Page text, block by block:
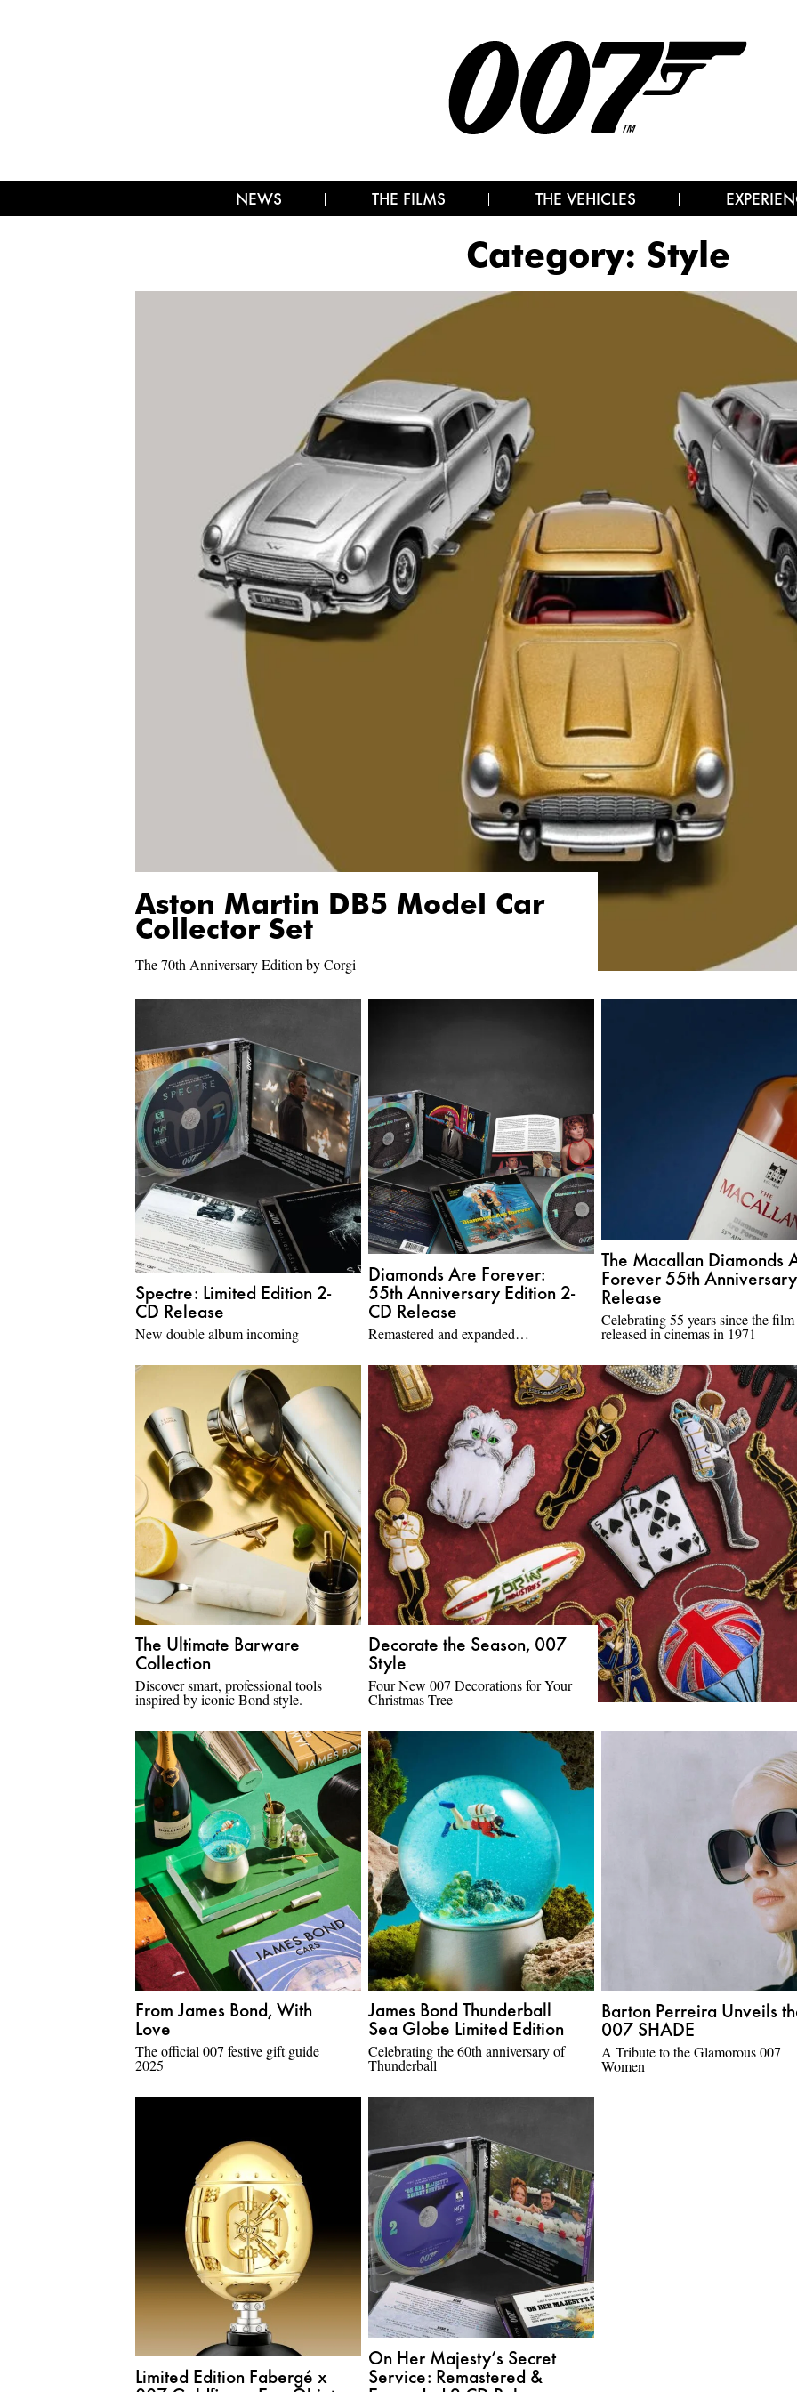
NEWS THE FILMS THE VEHICLES
Category: Style
Aston Martin DB5 Model Car
Collector Set
The 70th Anniversary Edition by Corgi
Spectre: Limited Edition 2-
CD Release
New double album incoming
Diamonds Are Forever:
55th Anniversary Edition 2-
CD Release
Remastered and expanded…
The Macallan Diamonds
Forever 55th Anniversary
Release
Celebrating 55 years since the film
released in cinemas in 1971
The Ultimate Barware
Collection
Discover smart, professional tools
inspired by iconic Bond style.
Decorate the Season, 007
Style
Four New 007 Decorations for Your
Christmas Tree
From James Bond, With
Love
The official 007 festive gift guide
2025
James Bond Thunderball
Sea Globe Limited Edition
Celebrating the 60th anniversary of
Thunderball
Barton Perreira Unveils
007 SHADE
A Tribute to the Glamorous 007
Women
Limited Edition Fabergé x
On Her Majesty’s Secret
Service: Remastered &